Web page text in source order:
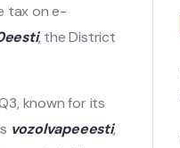
tax on e-
, the District
known for its
vozolvapeeesti,